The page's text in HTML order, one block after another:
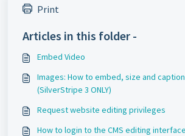
Print
Articles in this folder -
Embed Video
Images: How to embed, size and
(SilverStripe 3 ONLY)
Request website editing privileges
How to login to the CMS editing interface